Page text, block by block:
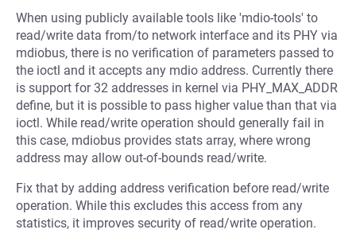
When using publicly available tools like 'mdio-tools' to
read/write data from/to network interface and its PHY via
mdiobus, there is no verification of parameters passed to
the ioctl and it accepts any mdio address. Currently there
is support for 32 addresses in kernel via PHY_MAX_ADDR
define, but it is possible to pass higher value than that via
ioctl. While read/write operation should generally fail in
this case, mdiobus provides stats array, where wrong
address may allow out-of-bounds read/write.
Fix that by adding address verification before read/write
operation. While this excludes this access from any
statistics, it improves security of read/write operation.